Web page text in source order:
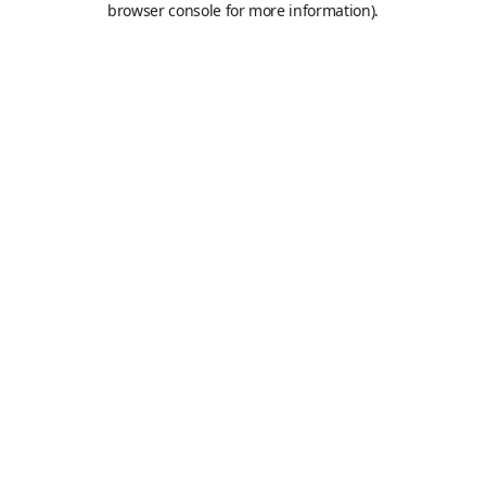
browser console for more information).